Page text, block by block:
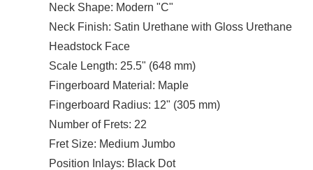
Neck Shape: Modern "C"
Neck Finish: Satin Urethane with Gloss Urethane
Headstock Face
Scale Length: 25.5" (648 mm)
Fingerboard Material: Maple
Fingerboard Radius: 12" (305 mm)
Number of Frets: 22
Fret Size: Medium Jumbo
Position Inlays: Black Dot